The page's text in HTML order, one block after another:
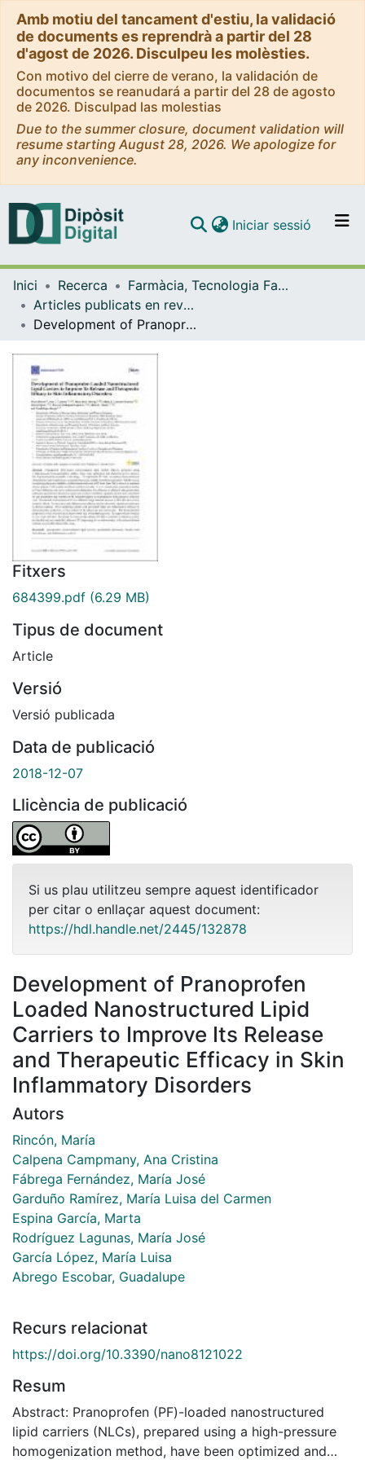
Amb motiu del tancament d'estiu, la validació
de documents es reprendrà a partir del 28
d'agost de 2026. Disculpeu les molèsties.
Con motivo del cierre de verano, la validación de
documentos se reanudará a partir del 28 de agosto
de 2026. Disculpad las molestias
Due to the summer closure, document validation will
resume starting August 28, 2026. We apologize for
any inconvenience.
Navega per tot el DD
Iniciar sessió (current)
Inici Recerca
Farmàcia, Tecnologia Farmacèutica i Fisicoquímica
Articles publicats en revistes (Farmàcia, Tecnologia Farmacèutica i Fisicoquímica)
Development of Pranoprofen Loaded Nanostructured Lipid Carriers to Improve Its Release and Therapeutic Efficacy in Skin Inflammatory Disorders
Fitxers
684399.pdf (6.29 MB)
Tipus de document
Article
Versió
Versió publicada
Data de publicació
2018-12-07
Llicència de publicació
Si us plau utilitzeu sempre aquest identificador
per citar o enllaçar aquest document:
https://hdl.handle.net/2445/132878
Development of Pranoprofen
Loaded Nanostructured Lipid
Carriers to Improve Its Release
and Therapeutic Efficacy in Skin
Inflammatory Disorders
Autors
Rincón, María
Calpena Campmany, Ana Cristina
Fábrega Fernández, María José
Garduño Ramírez, María Luisa del Carmen
Espina García, Marta
Rodríguez Lagunas, María José
García López, María Luisa
Abrego Escobar, Guadalupe
Recurs relacionat
https://doi.org/10.3390/nano8121022
Resum
Abstract: Pranoprofen (PF)-loaded nanostructured
lipid carriers (NLCs), prepared using a high-pressure
homogenization method, have been optimized and